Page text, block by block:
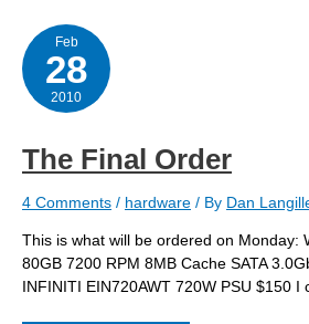
Feb
28
2010
The Final Order
4 Comments / hardware / By Dan
This is what will be ordered on Monday:
80GB 7200 RPM 8MB Cache SATA
INFINITI EIN720AWT 720W PSU $150